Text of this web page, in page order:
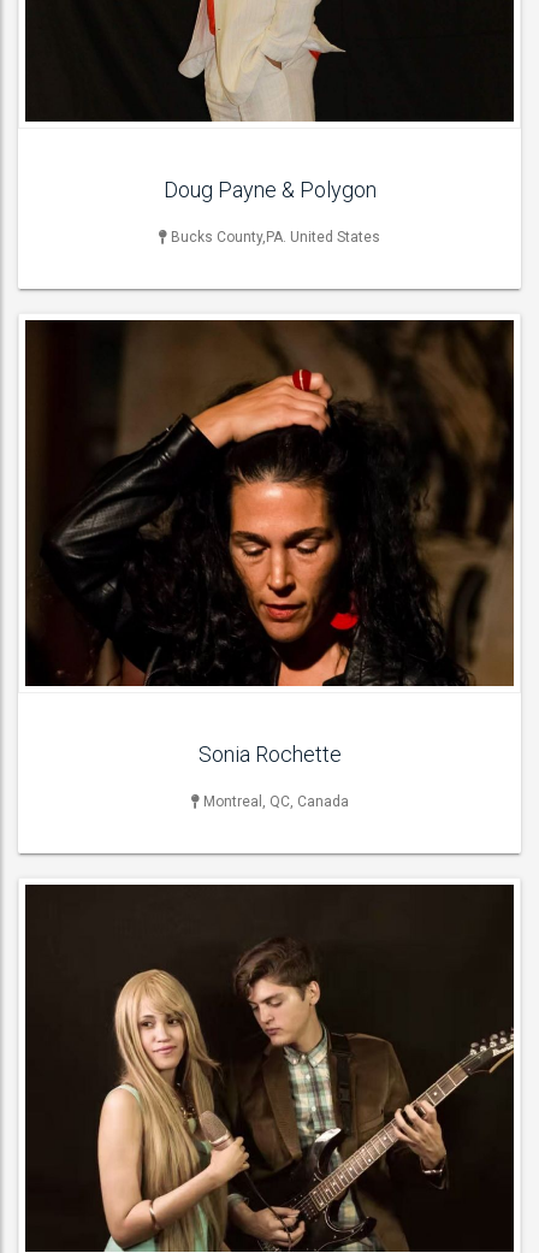
Doug Payne & Polygon
Bucks County,PA. United States
Flamenco Dancers ,
ACT DETAILS
Sonia Rochette
Montreal, QC, Canada
LIVE BAND & GROUP
Acoustic Bands , Cover Bands , Pop Groups , Rock & Roll Bands ,
Rock Bands ,
ACT DETAILS
DANCERS & DANCE ACT
Flamenco Dancers ,
ACT DETAILS